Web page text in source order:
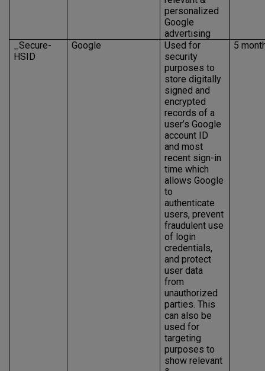
personalized
Google
advertising
_Secure-
HSID
Google
Used for
security
purposes to
store digitally
signed and
encrypted
records of a
user’s Google
account ID
and most
recent sign-in
time which
allows Google
to
authenticate
users, prevent
fraudulent use
of login
credentials,
and protect
user data
from
unauthorized
parties. This
can also be
used for
targeting
purposes to
show relevant
5